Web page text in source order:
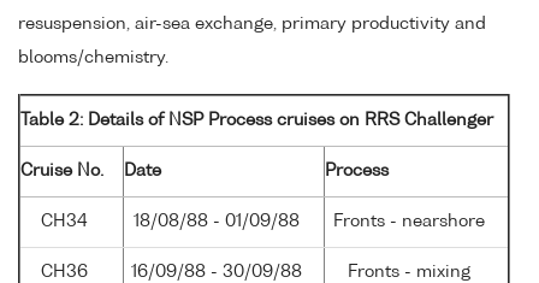
resuspension, air-sea exchange, primary productivity and
blooms/chemistry.
Table 2: Details of NSP Process cruises on RRS Challenger
Cruise No. Date Process
CH34 18/08/88 - 01/09/88 Fronts - nearshore
CH36 16/09/88 - 30/09/88 Fronts - mixing